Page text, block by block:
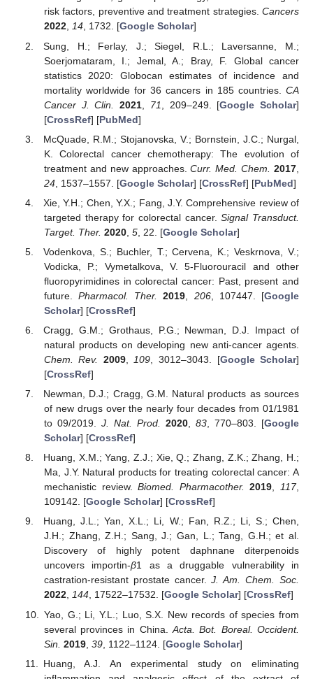
risk factors, preventive and treatment strategies. Cancers
2022, 14, 1732. [Google Scholar]
Sung, H.; Ferlay, J.; Siegel, R.L.; Laversanne, M.;
Soerjomataram, I.; Jemal, A.; Bray, F. Global cancer
statistics 2020: Globocan estimates of incidence and
mortality worldwide for 36 cancers in 185 countries. CA
Cancer J. Clin.
2021 71 , 209–249. [Google Scholar]
[CrossRef] [PubMed]
McQuade, R.M.; Stojanovska, V.; Bornstein, J.C.; Nurgal,
K. Colorectal cancer chemotherapy: The evolution of
treatment and new approaches.Curr. Med. Chem. 2017
24, 1537–1557. [Google Scholar] [CrossRef] [PubMed]
Xie, Y.H.; Chen, Y.X.; Fang, J.Y. Comprehensive review of
targeted therapy for colorectal cancer.Signal Transduct.
Target. Ther. 2020, 5, 22. [Google Scholar]
Vodenkova, S.; Buchler, T.; Cervena, K.; Veskrnova, V.;
Vodicka, P.; Vymetalkova, V. 5-Fluorouracil and other
fluoropyrimidines in colorectal cancer: Past, present and
future.Pharmacol. Ther. 2019 206, 107447. [Google
Scholar] [CrossRef]
Cragg, G.M.; Grothaus, P.G.; Newman, D.J. Impact of
natural products on developing new anti-cancer agents.
Chem. Rev.
2009, 109 , 3012–3043. [Google Scholar]
[CrossRef]
Newman, D.J.; Cragg, G.M. Natural products as sources
of new drugs over the nearly four decades from 01/1981
to 09/2019. J. Nat. Prod. 2020, 83, 770–803. [Google
Scholar] [CrossRef]
Huang, X.M.; Yang, Z.J.; Xie, Q.; Zhang, Z.K.; Zhang, H.;
Ma, J.Y. Natural products for treating colorectal cancer: A
mechanistic review.Biomed. Pharmacother. 2019,117,
109142. [Google Scholar] [CrossRef]
Huang, J.L.; Yan, X.L.; Li, W.; Fan, R.Z.; Li, S.; Chen,
J.H.; Zhang, Z.H.; Sang, J.; Gan, L.; Tang, G.H.; et al.
Discovery of highly potent daphnane diterpenoids
uncovers importin-β1 as a druggable vulnerability in
castration-resistant prostate cancer.J. Am. Chem. Soc.
2022, 144, 17522–17532. [Google Scholar] [CrossRef]
Yao, G.; Li, Y.L.; Luo, S.X. New records of species from
several provinces in China.Acta. Bot. Boreal. Occident.
Sin. 2019, 39, 1122–1124. [Google Scholar]
Huang, A.J. An experimental study on eliminating